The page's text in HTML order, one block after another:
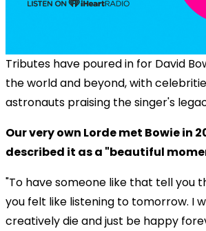
Tributes have poured in for David
the world and beyond, with
astronauts praising the singer's
Our very own Lorde met Bowie in
described it as a "beautiful
"To have someone like that tell you
you felt like listening to tomorrow. I
creatively die and just be happy